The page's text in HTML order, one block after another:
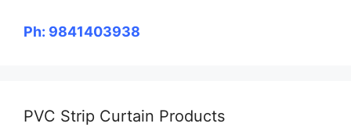
Ph: 9841403938
PVC Strip Curtain Products